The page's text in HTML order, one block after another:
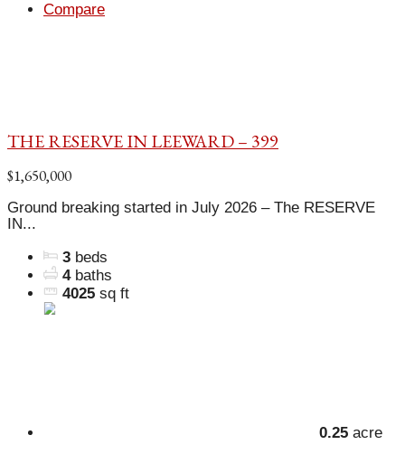
Compare
THE RESERVE IN LEEWARD – 399
$1,650,000
Ground breaking started in July 2026 – The RESERVE
IN...
3 beds
4 baths
4025 sq ft
0.25 acre